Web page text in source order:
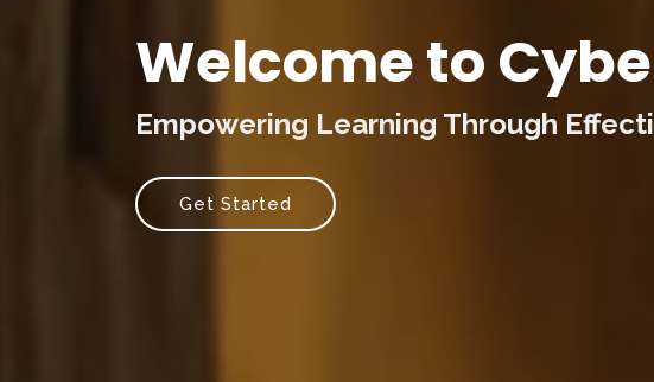
Welcome to
Empowering Learning Through
Get Started